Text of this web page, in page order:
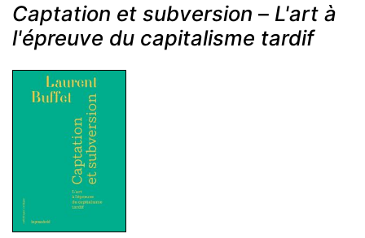
Captation et subversion – L'art à
l'épreuve du capitalisme tardif